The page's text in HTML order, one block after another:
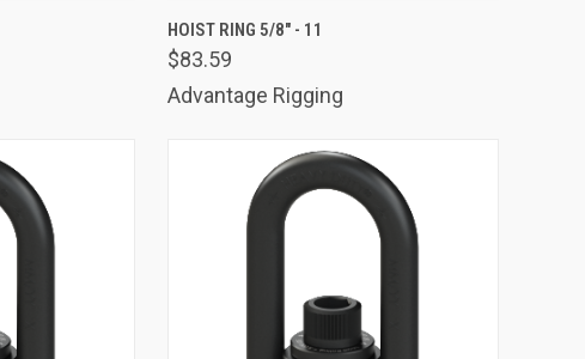
Compare
HOIST RING 5/8" - 11
$83.59
Advantage Rigging